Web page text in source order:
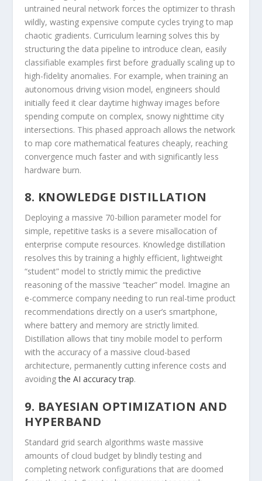
untrained neural network forces the optimizer to thrash
wildly, wasting expensive compute cycles trying to map
chaotic gradients. Curriculum learning solves this by
structuring the data pipeline to introduce clean, easily
classifiable examples first before gradually scaling up to
high-fidelity anomalies. For example, when training an
autonomous driving vision model, engineers should
initially feed it clear daytime highway images before
spending compute on complex, snowy nighttime city
intersections. This phased approach allows the network
to map core mathematical features cheaply, reaching
convergence much faster and with significantly less
hardware burn.
8. KNOWLEDGE DISTILLATION
Deploying a massive 70-billion parameter model for
simple, repetitive tasks is a severe misallocation of
enterprise compute resources. Knowledge distillation
resolves this by training a highly efficient, lightweight
“student” model to strictly mimic the predictive
reasoning of the massive “teacher” model. Imagine an
e-commerce company needing to run real-time product
recommendations directly on a user’s smartphone,
where battery and memory are strictly limited.
Distillation allows that tiny mobile model to perform
with the accuracy of a massive cloud-based
architecture, permanently cutting inference costs and
avoidingthe AI accuracy trap.
9. BAYESIAN OPTIMIZATION AND
HYPERBAND
Standard grid search algorithms waste massive
amounts of cloud budget by blindly testing and
completing network configurations that are doomed